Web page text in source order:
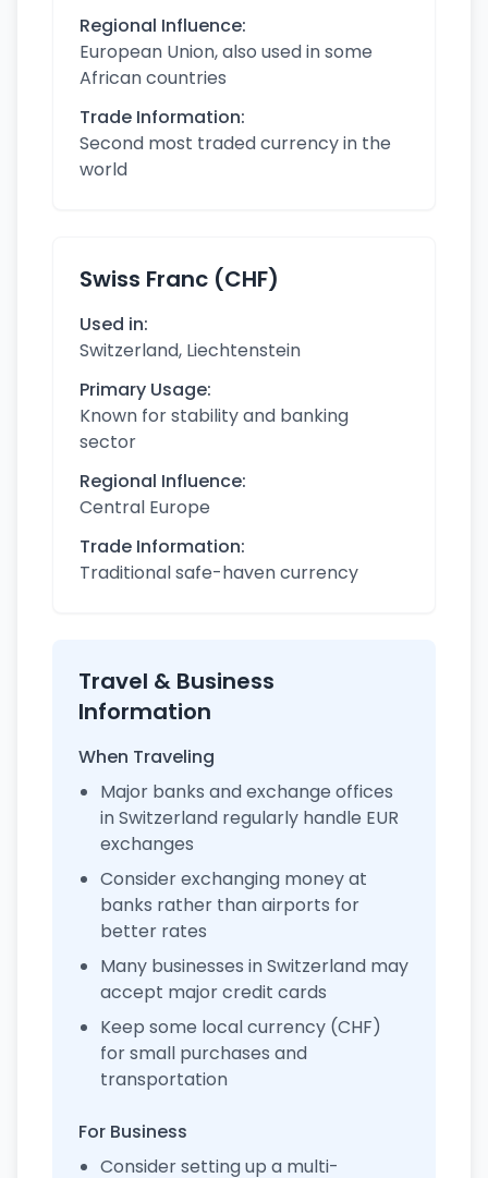
Regional Influence:
European Union, also used in some
African countries
Trade Information:
Second most traded currency in the
world
Swiss Franc (CHF)
Used in:
Switzerland, Liechtenstein
Primary Usage:
Known for stability and banking
sector
Regional Influence:
Central Europe
Trade Information:
Traditional safe-haven currency
Travel & Business
Information
When Traveling
Major banks and exchange offices
in Switzerland regularly handle EUR
exchanges
Consider exchanging money at
banks rather than airports for
better rates
Many businesses in Switzerland may
accept major credit cards
Keep some local currency (CHF)
for small purchases and
transportation
For Business
Consider setting up a multi-